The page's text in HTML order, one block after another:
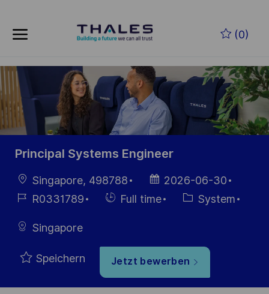
(0)
-
Principal Systems Engineer
Ort Singapore, 498788
Datum der
Veröffentlichung
2026-06-30
Job- R0331789 Einstellunngstyp
Full time Kategorie
System
Singapore
Speichern Jetzt bewerben